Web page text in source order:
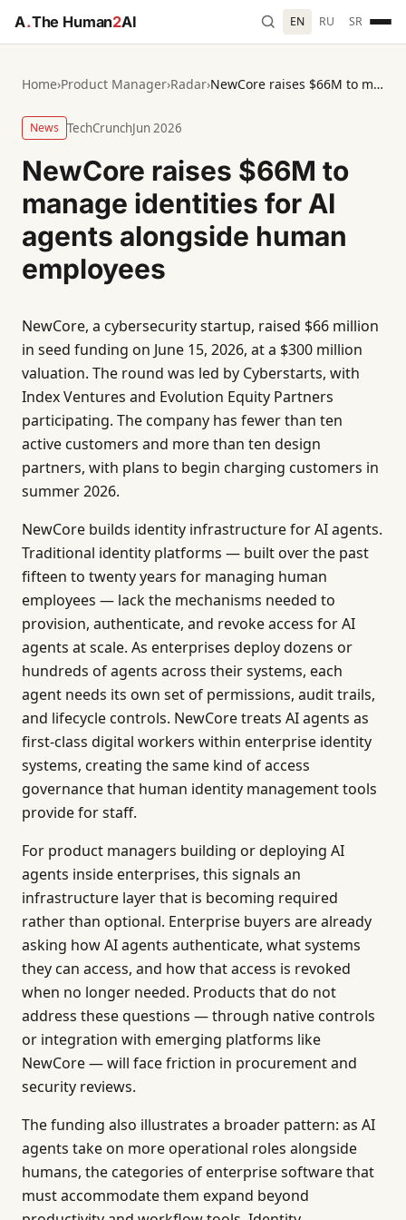
A.The Human2AI EN RU SR
Home›Product Manager›Radar› NewCore raises $66M to manage identities for AI agents alongside human employees
News TechCrunchJun 2026
NewCore raises $66M to
manage identities for AI
agents alongside human
employees
NewCore, a cybersecurity startup, raised $66 million
in seed funding on June 15, 2026, at a $300 million
valuation. The round was led by Cyberstarts, with
Index Ventures and Evolution Equity Partners
participating. The company has fewer than ten
active customers and more than ten design
partners, with plans to begin charging customers in
summer 2026.
NewCore builds identity infrastructure for AI agents.
Traditional identity platforms — built over the past
fifteen to twenty years for managing human
employees — lack the mechanisms needed to
provision, authenticate, and revoke access for AI
agents at scale. As enterprises deploy dozens or
hundreds of agents across their systems, each
agent needs its own set of permissions, audit trails,
and lifecycle controls. NewCore treats AI agents as
first-class digital workers within enterprise identity
systems, creating the same kind of access
governance that human identity management tools
provide for staff.
For product managers building or deploying AI
agents inside enterprises, this signals an
infrastructure layer that is becoming required
rather than optional. Enterprise buyers are already
asking how AI agents authenticate, what systems
they can access, and how that access is revoked
when no longer needed. Products that do not
address these questions — through native controls
or integration with emerging platforms like
NewCore — will face friction in procurement and
security reviews.
The funding also illustrates a broader pattern: as AI
agents take on more operational roles alongside
humans, the categories of enterprise software that
must accommodate them expand beyond